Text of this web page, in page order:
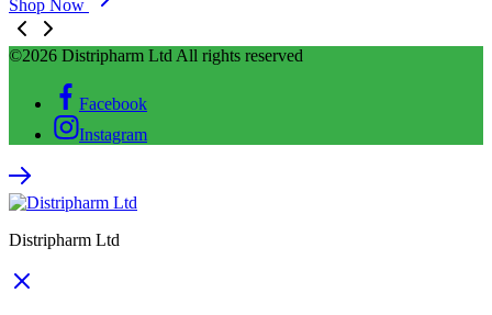
Shop Now
©2026 Distripharm Ltd All rights reserved
Facebook
Instagram
Distripharm Ltd